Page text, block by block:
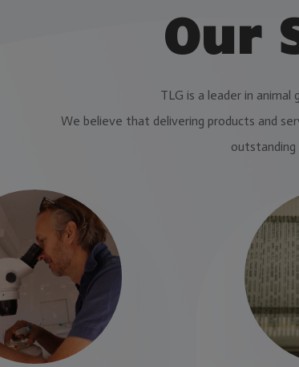
Our
TLG is a leader in
We believe that delivering products and